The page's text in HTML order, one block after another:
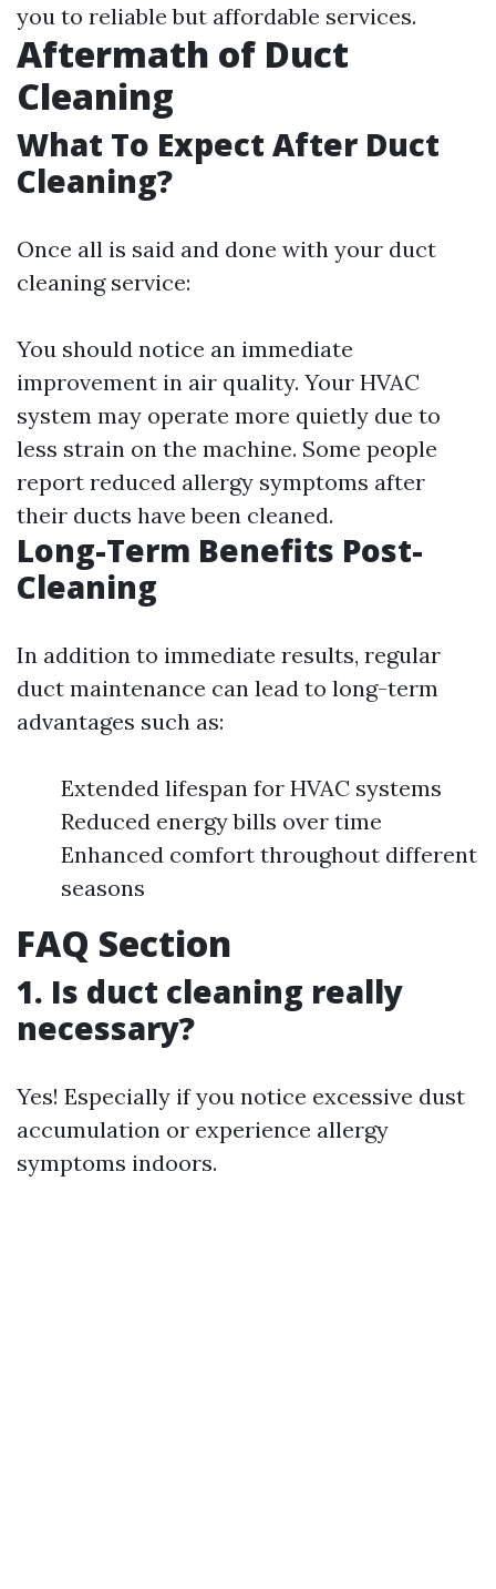
you to reliable but affordable services.
Aftermath of Duct
Cleaning
What To Expect After Duct
Cleaning?
Once all is said and done with your duct
cleaning service:
You should notice an immediate
improvement in air quality. Your HVAC
system may operate more quietly due to
less strain on the machine. Some people
report reduced allergy symptoms after
their ducts have been cleaned.
Long-Term Benefits Post-
Cleaning
In addition to immediate results, regular
duct maintenance can lead to long-term
advantages such as:
Extended lifespan for HVAC systems
Reduced energy bills over time
Enhanced comfort throughout different
seasons
FAQ Section
1. Is duct cleaning really
necessary?
Yes! Especially if you notice excessive dust
accumulation or experience allergy
symptoms indoors.